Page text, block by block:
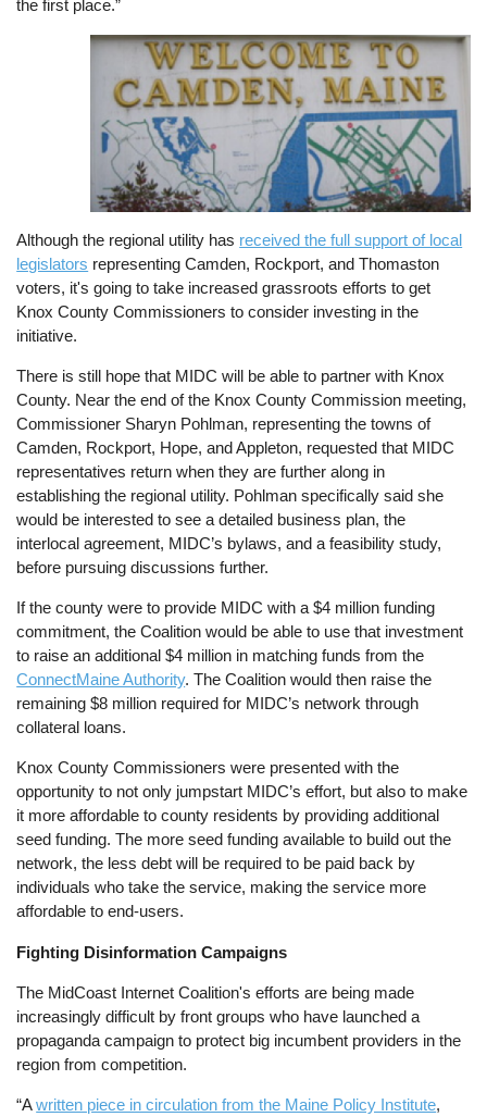
the first place.”
Image
Although the regional utility has received the full support of local
legislators representing Camden, Rockport, and Thomaston
voters, it's going to take increased grassroots efforts to get
Knox County Commissioners to consider investing in the
initiative.
There is still hope that MIDC will be able to partner with Knox
County. Near the end of the Knox County Commission meeting,
Commissioner Sharyn Pohlman, representing the towns of
Camden, Rockport, Hope, and Appleton, requested that MIDC
representatives return when they are further along in
establishing the regional utility. Pohlman specifically said she
would be interested to see a detailed business plan, the
interlocal agreement, MIDC’s bylaws, and a feasibility study,
before pursuing discussions further.
If the county were to provide MIDC with a $4 million funding
commitment, the Coalition would be able to use that investment
to raise an additional $4 million in matching funds from the
ConnectMaine Authority. The Coalition would then raise the
remaining $8 million required for MIDC’s network through
collateral loans.
Knox County Commissioners were presented with the
opportunity to not only jumpstart MIDC’s effort, but also to make
it more affordable to county residents by providing additional
seed funding. The more seed funding available to build out the
network, the less debt will be required to be paid back by
individuals who take the service, making the service more
affordable to end-users.
Fighting Disinformation Campaigns
The MidCoast Internet Coalition's efforts are being made
increasingly difficult by front groups who have launched a
propaganda campaign to protect big incumbent providers in the
region from competition.
“Awritten piece in circulation from the Maine Policy Institute,